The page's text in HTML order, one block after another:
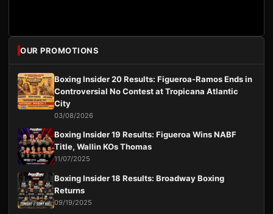
OUR PROMOTIONS
Boxing Insider 20 Results: Figueroa-Ramos Ends in
Controversial No Contest at Tropicana Atlantic
City
03/08/2026
Boxing Insider 19 Results: Figueroa Wins NABF
Title, Wallin KOs Thomas
11/07/2025
Boxing Insider 18 Results: Broadway Boxing
Returns
09/19/2025